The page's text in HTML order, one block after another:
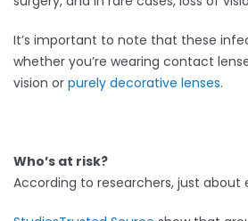
It’s important to note that these
whether you’re wearing contact
vision or purely decorative lenses.
Who’s at risk?
According to researchers, just about